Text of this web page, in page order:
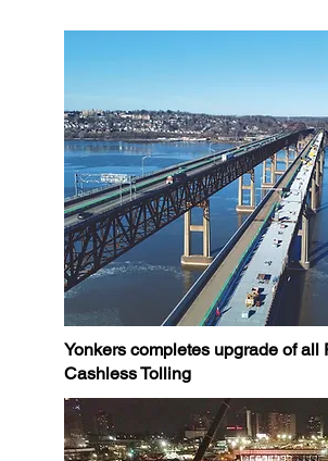
Yonkers completes upgrade of all
Cashless Tolling